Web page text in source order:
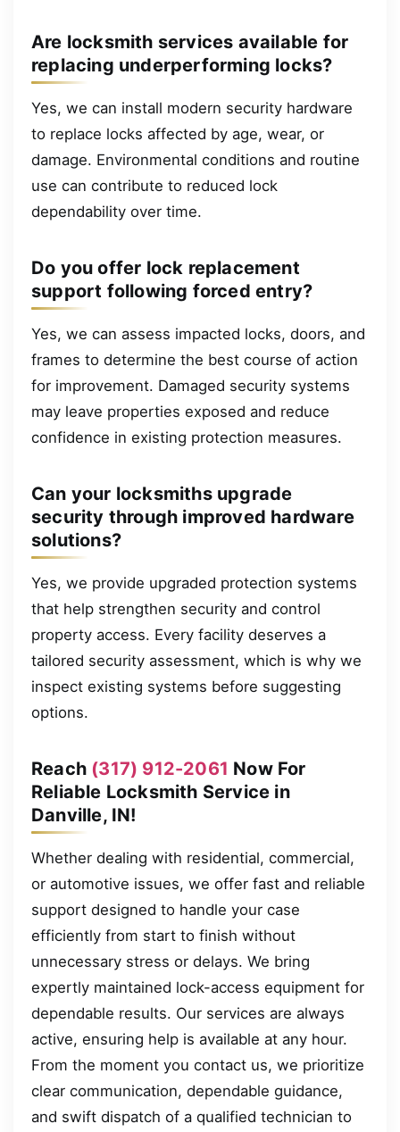
Are locksmith services available for
replacing underperforming locks?
Yes, we can install modern security hardware
to replace locks affected by age, wear, or
damage. Environmental conditions and routine
use can contribute to reduced lock
dependability over time.
Do you offer lock replacement
support following forced entry?
Yes, we can assess impacted locks, doors, and
frames to determine the best course of action
for improvement. Damaged security systems
may leave properties exposed and reduce
confidence in existing protection measures.
Can your locksmiths upgrade
security through improved hardware
solutions?
Yes, we provide upgraded protection systems
that help strengthen security and control
property access. Every facility deserves a
tailored security assessment, which is why we
inspect existing systems before suggesting
options.
Reach (317) 912-2061 Now For
Reliable Locksmith Service in
Danville, IN!
Whether dealing with residential, commercial,
or automotive issues, we offer fast and reliable
support designed to handle your case
efficiently from start to finish without
unnecessary stress or delays. We bring
expertly maintained lock-access equipment for
dependable results. Our services are always
active, ensuring help is available at any hour.
From the moment you contact us, we prioritize
clear communication, dependable guidance,
and swift dispatch of a qualified technician to